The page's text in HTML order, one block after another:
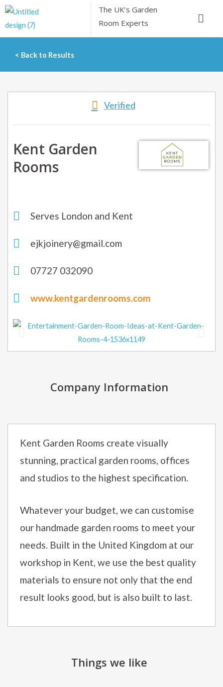
Skip
The UK’sGarden
Room Experts
Menu
< Back to Results
Verified
Kent Garden
Rooms
Serves London and Kent
ejkjoinery@gmail.com
07727 032090
www.kentgardenrooms.com
Company Information
Kent Garden Rooms create visually
stunning, practical garden rooms, offices
and studios to the highest specification.
Whatever your budget, we can customise
our handmade garden rooms to meet your
needs. Built in the United Kingdom at our
workshop in Kent, we use the best quality
materials to ensure not only that the end
result looks good, but is also built to last.
Things we like